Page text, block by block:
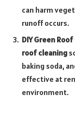
can harm
runoff occurs.
DIY Green
roof cleaning
baking soda,
effective at
environment.